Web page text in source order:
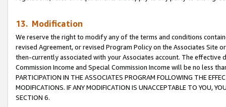
13. Modification
We reserve the right to modify any of the terms and conditions
revised Agreement, or revised Program Policy on the Associates
then-currently associated with your Associates account. The
Commission Income and Special Commission Income will be no less
PARTICIPATION IN THE ASSOCIATES PROGRAM FOLLOWING THE
MODIFICATIONS. IF ANY MODIFICATION IS UNACCEPTABLE TO YOU,
SECTION 6.